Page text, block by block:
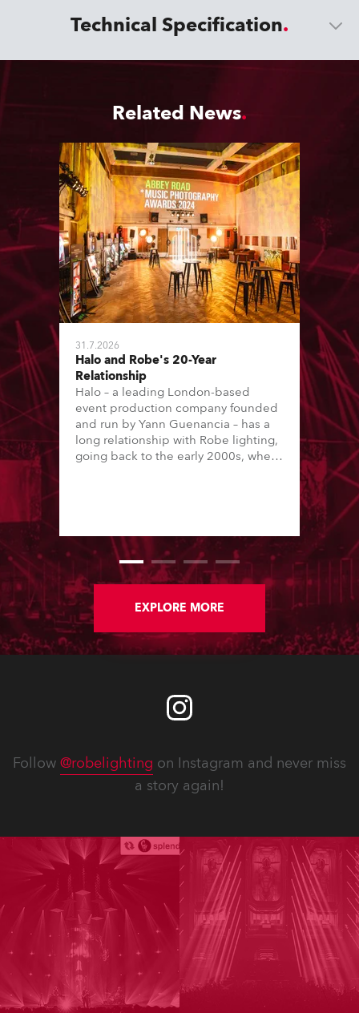
Technical Specification
Related News
31.7.2026
Halo and Robe's 20-Year
Relationship
Halo – a leading London-based
event production company founded
and run by Yann Guenancia – has a
long relationship with Robe lighting,
going back to the early 2000s, when
EXPLORE MORE
Follow @robelighting on Instagram and never miss
a story again!